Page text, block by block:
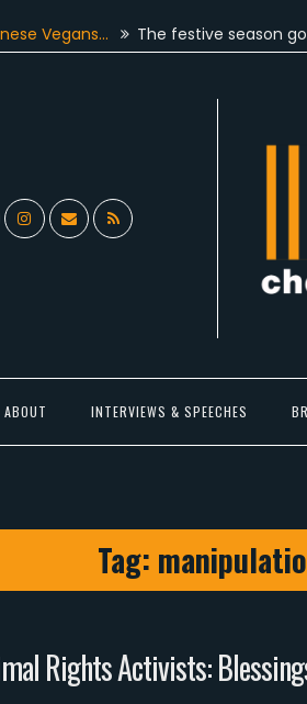
The festive season got a
InstagramEmail RSS
ABOUT INTERVIEWS & SPEECHES
Tag:
Rights Activists: